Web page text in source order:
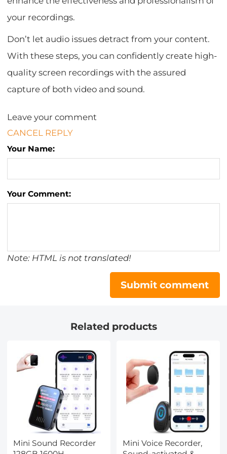
your recordings.
Don’t let audio issues detract from your content.
With these steps, you can confidently create high-
quality screen recordings with the assured
capture of both video and sound.
Leave your comment
CANCEL REPLY
Your Name:
Your Comment:
Note: HTML is not translated!
Submit comment
Related products
Mini Sound Recorder
Mini Voice Recorder,